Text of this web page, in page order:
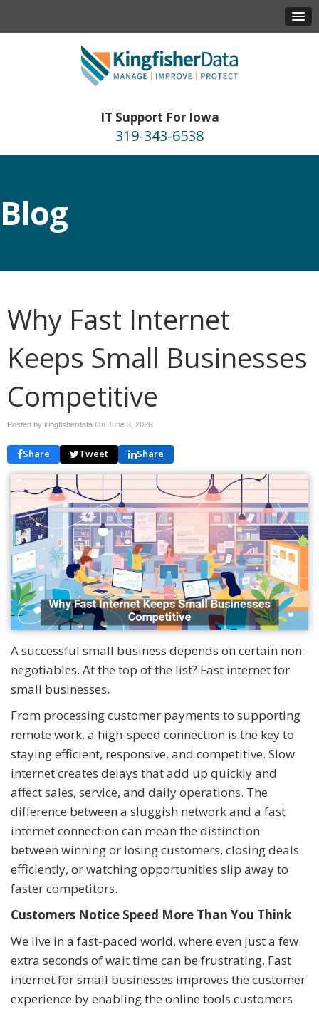
IT Support For Iowa
319-343-6538
Blog
Why Fast Internet
Keeps Small Businesses
Competitive
Posted by kingfisherdata On June 3, 2026
Share Tweet Share
A successful small business depends on certain non-
negotiables. At the top of the list? Fast internet for
small businesses.
From processing customer payments to supporting
remote work, a high-speed connection is the key to
staying efficient, responsive, and competitive. Slow
internet creates delays that add up quickly and
affect sales, service, and daily operations. The
difference between a sluggish network and a fast
internet connection can mean the distinction
between winning or losing customers, closing deals
efficiently, or watching opportunities slip away to
faster competitors.
Customers Notice Speed More Than You Think
We live in a fast-paced world, where even just a few
extra seconds of wait time can be frustrating. Fast
internet for small businesses improves the customer
experience by enabling the online tools customers